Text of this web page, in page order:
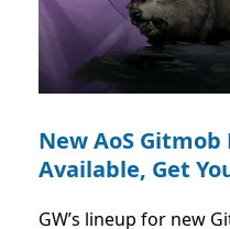
New AoS
Available, Get
GW’s lineup for new